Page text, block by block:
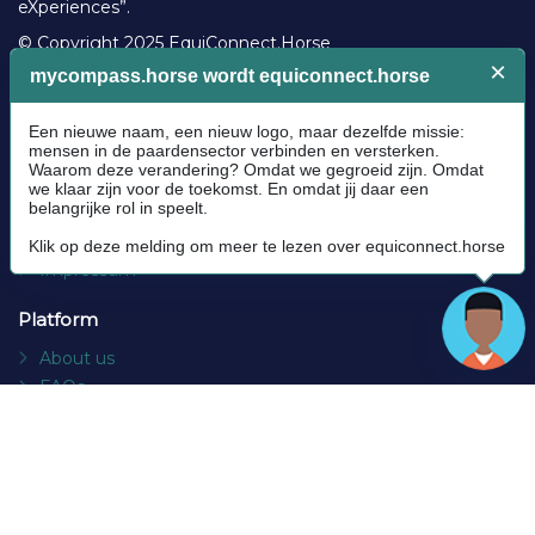
eXperiences”.
© Copyright 2025 EquiConnect.Horse
Community Guidelines
Cookie policy
Privacy Policy
Terms and conditions
Impressum
Platform
About us
FAQs